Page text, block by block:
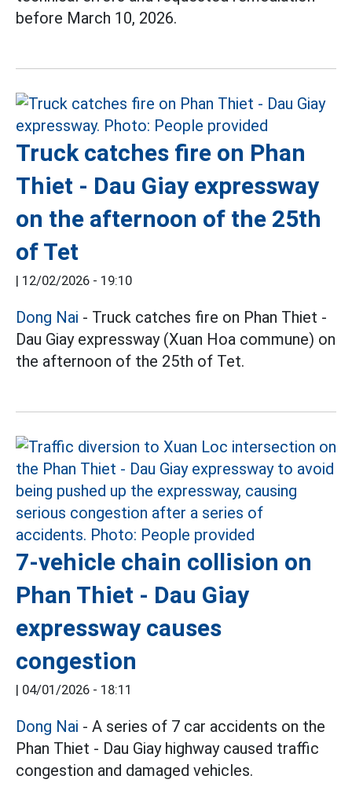
before March 10, 2026.
Truck catches fire on Phan
Thiet - Dau Giay expressway
on the afternoon of the 25th
of Tet
| 12/02/2026 - 19:10
Dong Nai - Truck catches fire on Phan Thiet -
Dau Giay expressway (Xuan Hoa commune) on
the afternoon of the 25th of Tet.
7-vehicle chain collision on
Phan Thiet - Dau Giay
expressway causes
congestion
| 04/01/2026 - 18:11
Dong Nai - A series of 7 car accidents on the
Phan Thiet - Dau Giay highway caused traffic
congestion and damaged vehicles.